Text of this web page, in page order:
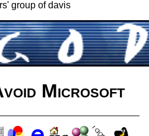
group of davis
Microsoft